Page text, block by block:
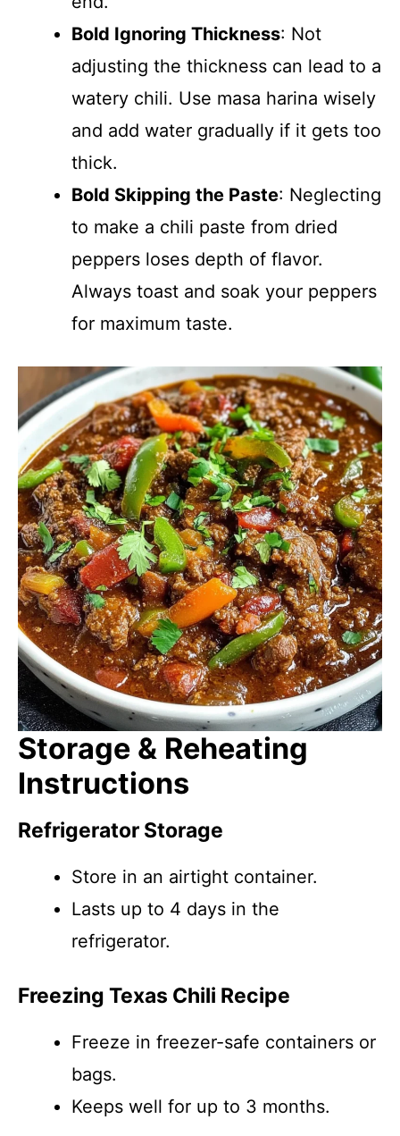
Bold Ignoring Thickness: Not
adjusting the thickness can lead to a
watery chili. Use masa harina wisely
and add water gradually if it gets too
thick.
Bold Skipping the Paste: Neglecting
to make a chili paste from dried
peppers loses depth of flavor.
Always toast and soak your peppers
for maximum taste.
Storage & Reheating
Instructions
Refrigerator Storage
Store in an airtight container.
Lasts up to 4 days in the
refrigerator.
Freezing Texas Chili Recipe
Freeze in freezer-safe containers or
bags.
Keeps well for up to 3 months.